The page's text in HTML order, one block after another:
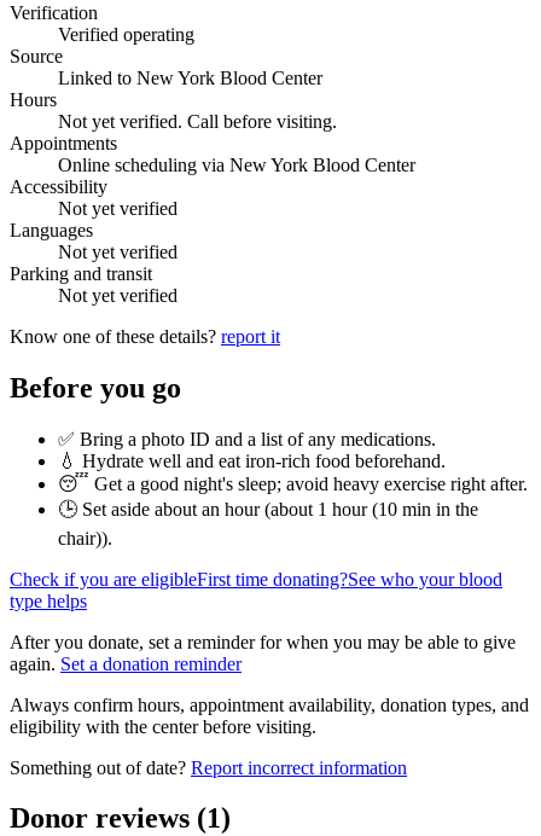
Verification
Verified operating
Source
Linked to New York Blood Center
Hours
Not yet verified. Call before visiting.
Appointments
Online scheduling via New York Blood Center
Accessibility
Not yet verified
Languages
Not yet verified
Parking and transit
Not yet verified
Know one of these details? report it
Before you go
✅ Bring a photo ID and a list of any medications.
💧 Hydrate well and eat iron-rich food beforehand.
😴 Get a good night's sleep; avoid heavy exercise right after.
🕒 Set aside about an hour (about 1 hour (10 min in the
chair)).
Check if you are eligibleFirst time donating?See who your blood
type helps
After you donate, set a reminder for when you may be able to give
again. Set a donation reminder
Always confirm hours, appointment availability, donation types, and
eligibility with the center before visiting.
Something out of date? Report incorrect information
Donor reviews (1)